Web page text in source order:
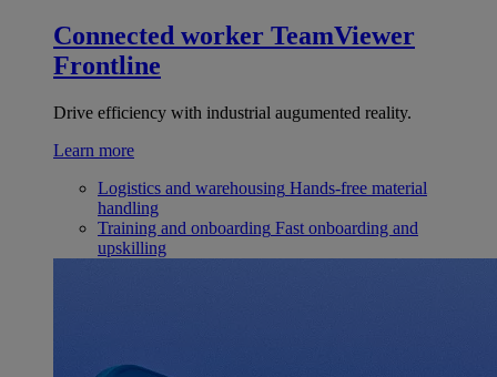
Connected worker TeamViewer
Frontline
Drive efficiency with industrial augumented reality.
Learn more
Logistics and warehousing Hands-free material
handling
Training and onboarding Fast onboarding and
upskilling